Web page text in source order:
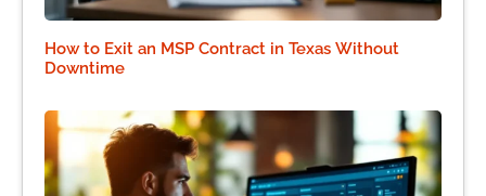
How to Exit an MSP Contract in Texas Without
Downtime